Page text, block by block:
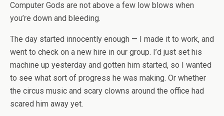
Computer Gods are not above a few low blows when
you’re down and bleeding.
The day started innocently enough — I made it to work, and
went to check on a new hire in our group. I’d just set his
machine up yesterday and gotten him started, so I wanted
to see what sort of progress he was making. Or whether
the circus music and scary clowns around the office had
scared him away yet.